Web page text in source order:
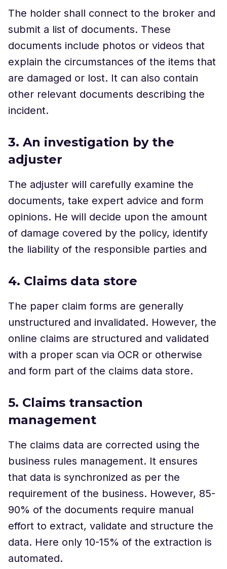
The holder shall connect to the broker and
submit a list of documents. These
documents include photos or videos that
explain the circumstances of the items that
are damaged or lost. It can also contain
other relevant documents describing the
incident.
3. An investigation by the
adjuster
The adjuster will carefully examine the
documents, take expert advice and form
opinions. He will decide upon the amount
of damage covered by the policy, identify
the liability of the responsible parties and
4. Claims data store
The paper claim forms are generally
unstructured and invalidated. However, the
online claims are structured and validated
with a proper scan via OCR or otherwise
and form part of the claims data store.
5. Claims transaction
management
The claims data are corrected using the
business rules management. It ensures
that data is synchronized as per the
requirement of the business. However, 85-
90% of the documents require manual
effort to extract, validate and structure the
data. Here only 10-15% of the extraction is
automated.